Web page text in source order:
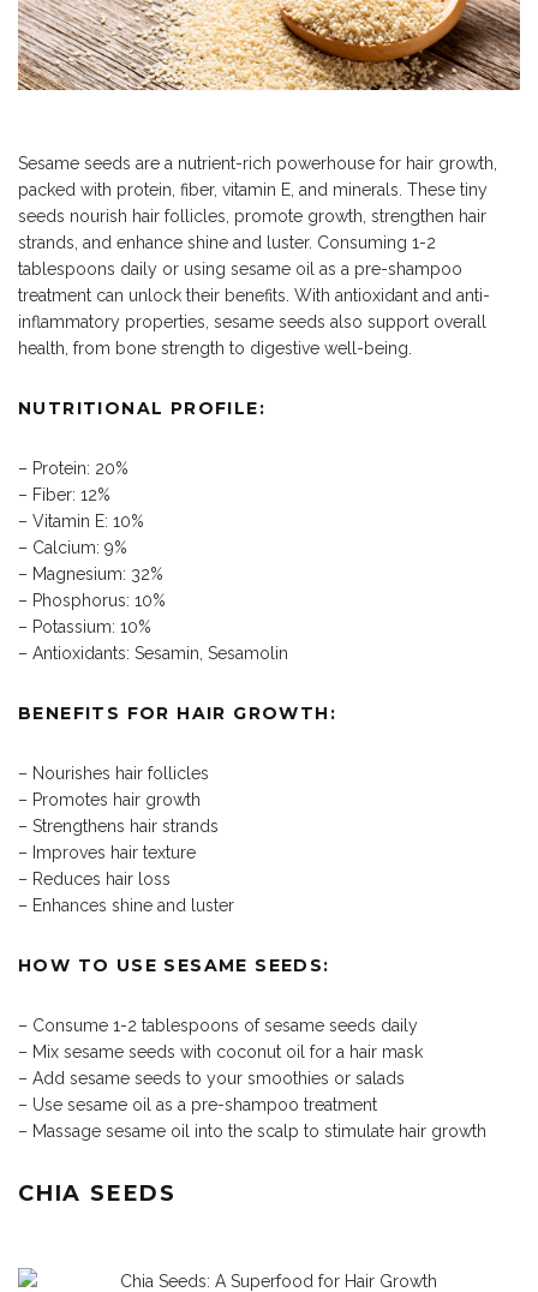
Sesame seeds are a nutrient-rich powerhouse for hair growth,
packed with protein, fiber, vitamin E, and minerals. These tiny
seeds nourish hair follicles, promote growth, strengthen hair
strands, and enhance shine and luster. Consuming 1-2
tablespoons daily or using sesame oil as a pre-shampoo
treatment can unlock their benefits. With antioxidant and anti-
inflammatory properties, sesame seeds also support overall
health, from bone strength to digestive well-being.
NUTRITIONAL PROFILE:
– Protein: 20%
– Fiber: 12%
– Vitamin E: 10%
– Calcium: 9%
– Magnesium: 32%
– Phosphorus: 10%
– Potassium: 10%
– Antioxidants: Sesamin, Sesamolin
BENEFITS FOR HAIR GROWTH:
– Nourishes hair follicles
– Promotes hair growth
– Strengthens hair strands
– Improves hair texture
– Reduces hair loss
– Enhances shine and luster
HOW TO USE SESAME SEEDS:
– Consume 1-2 tablespoons of sesame seeds daily
– Mix sesame seeds with coconut oil for a hair mask
– Add sesame seeds to your smoothies or salads
– Use sesame oil as a pre-shampoo treatment
– Massage sesame oil into the scalp to stimulate hair growth
CHIA SEEDS